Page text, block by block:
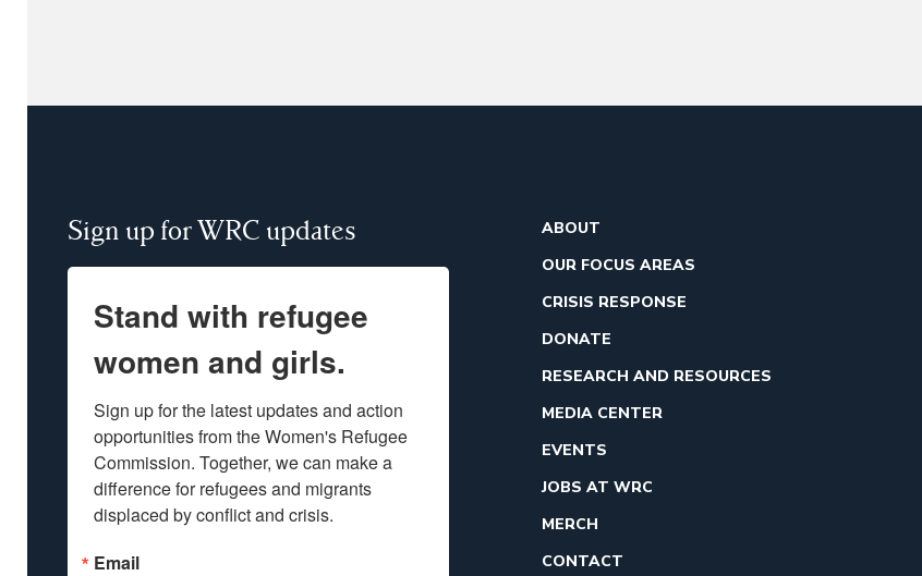
Sign up for WRC updates
Stand with refugee
women and girls.
Sign up for the latest updates and action
opportunities from the Women's Refugee
Commission. Together, we can make a
difference for refugees and migrants
displaced by conflict and crisis.
Email
ABOUT
OUR FOCUS AREAS
CRISIS RESPONSE
DONATE
RESEARCH AND RESOURCES
MEDIA CENTER
EVENTS
JOBS AT WRC
MERCH
CONTACT